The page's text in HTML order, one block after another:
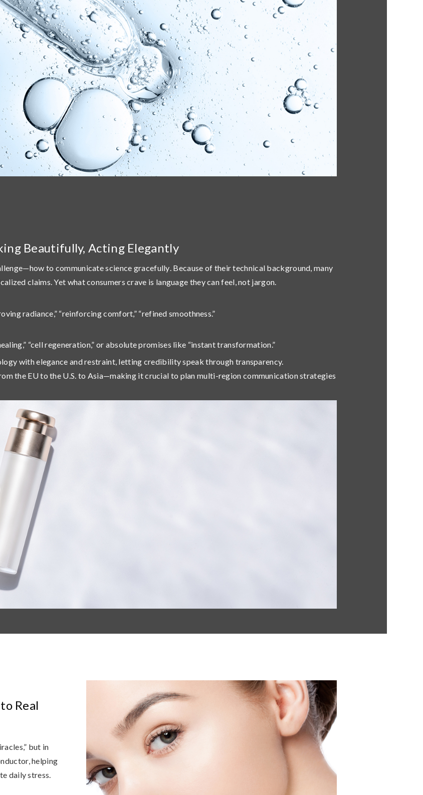
Beautifully, Acting Elegantly
how to communicate science gracefully. Because of their technical background, many
claims. Yet what consumers crave is language they can feel, not jargon.
radiance,” “reinforcing comfort,” “refined smoothness.”
“cell regeneration,” or absolute promises like “instant transformation.”
withelegance and restraint, letting credibility speak through transparency.
the EU to the U.S. to Asia—making it crucial to planmulti-region communication strategies
Real
but in
helping
daily stress.